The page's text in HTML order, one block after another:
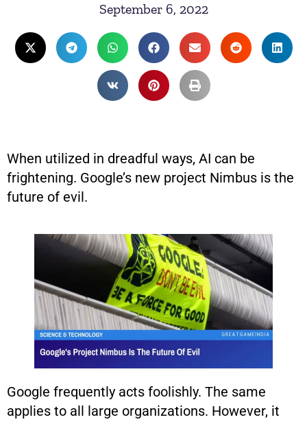
September 6, 2022
When utilized in dreadful ways, AI can be
frightening. Google’s new project Nimbus is the
future of evil.
Google frequently acts foolishly. The same
applies to all large organizations. However, it